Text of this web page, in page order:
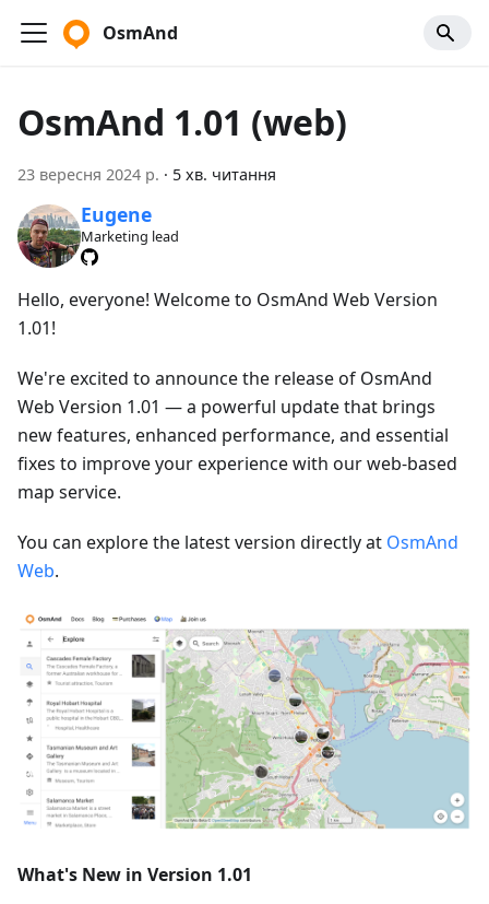
OsmAnd
OsmAnd 1.01 (web)
23 вересня 2024 р. · 5 хв. читання
Eugene
Marketing lead
Hello, everyone! Welcome to OsmAnd Web Version
1.01!
We're excited to announce the release of OsmAnd
Web Version 1.01 — a powerful update that brings
new features, enhanced performance, and essential
fixes to improve your experience with our web-based
map service.
You can explore the latest version directly at OsmAnd
Web.
What's New in Version 1.01